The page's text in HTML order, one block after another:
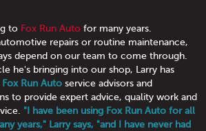
to Fox Run Auto for many years.
repairs or routine maintenance,
depend on our team to come through.
he's bringing into our shop, Larry has
Fox Run Auto service advisors and
to provide expert advice, quality work and
"I have been using Fox Run Auto for all
years," Larry says, "and I have never had